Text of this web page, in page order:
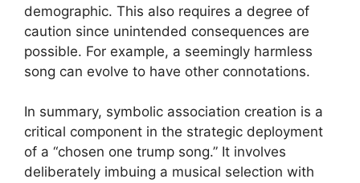
demographic. This also requires a degree of
caution since unintended consequences are
possible. For example, a seemingly harmless
song can evolve to have other connotations.
In summary, symbolic association creation is a
critical component in the strategic deployment
of a “chosen one trump song.” It involves
deliberately imbuing a musical selection with